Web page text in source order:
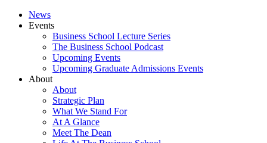
News
Events
Business School Lecture Series
The Business School Podcast
Upcoming Events
Upcoming Graduate Admissions Events
About
About
Strategic Plan
What We Stand For
At A Glance
Meet The Dean